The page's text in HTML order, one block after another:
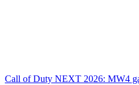
Call of Duty NEXT 2026: MW4